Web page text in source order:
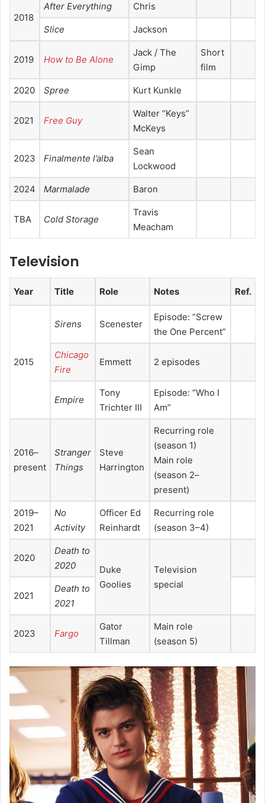
2018
After Everything Chris
Slice Jackson
2019 How to Be Alone
Jack / The
Gimp
Short
film
2020 Spree Kurt Kunkle
2021 Free Guy
Walter “Keys”
McKeys
2023 Finalmente l’alba
Sean
Lockwood
2024 Marmalade Baron
TBA Cold Storage
Travis
Meacham
Television
Year Title Role Notes Ref.
2015
Sirens Scenester
Episode: “Screw
the One Percent”
Chicago
Fire
Emmett 2 episodes
Empire
Tony
Trichter III
Episode: “Who I
Am”
2016–
present
Stranger
Things
Steve
Harrington
Recurring role
(season 1)
Main role
(season 2–
present)
2019–
2021
No
Activity
Officer Ed
Reinhardt
Recurring role
(season 3–4)
2020
Death to
2020
Duke
Goolies
Television
special
2021
Death to
2021
2023 Fargo
Gator
Tillman
Main role
(season 5)